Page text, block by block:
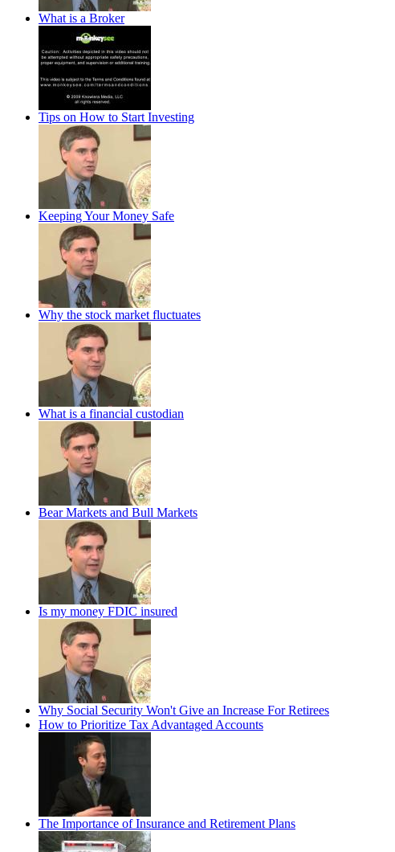
What is a Broker
Tips on How to Start Investing
Keeping Your Money Safe
Why the stock market fluctuates
What is a financial custodian
Bear Markets and Bull Markets
Is my money FDIC insured
Why Social Security Won't Give an Increase For Retirees
How to Prioritize Tax Advantaged Accounts
The Importance of Insurance and Retirement Plans